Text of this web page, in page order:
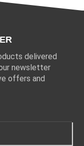
delivered
newsletter
offers and